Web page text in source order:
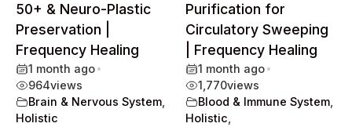
50+ & Neuro-Plastic
Preservation |
Frequency Healing
1 month ago•
964views
Brain & Nervous System
Holistic
Purification for
Circulatory Sweeping
| Frequency Healing
1 month ago•
1,770views
Blood & Immune System
Holistic